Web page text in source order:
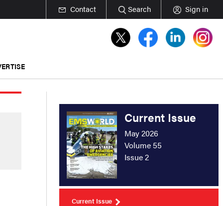
Contact Search Sign in
Current Issue
May 2026
Volume 55
Issue 2
Current Issue